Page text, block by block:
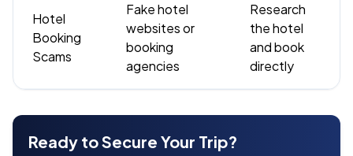
Hotel
Booking
Scams
Fake hotel
websites or
booking
agencies
Research
the hotel
and book
directly
Ready to Secure Your Trip?